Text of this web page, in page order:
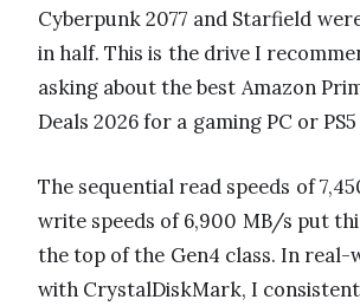
Cyberpunk 2077 and Starfield
in half. This is the drive I
asking about the best Amazon
Deals 2026 for a gaming PC or
The sequential read speeds of
write speeds of 6,900 MB/s put
the top of the Gen4 class. In
with CrystalDiskMark, I